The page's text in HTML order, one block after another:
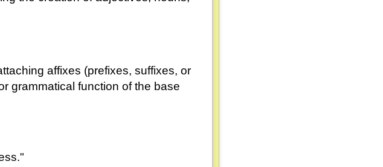
affixes (prefixes, suffixes, or
grammatical function of the base